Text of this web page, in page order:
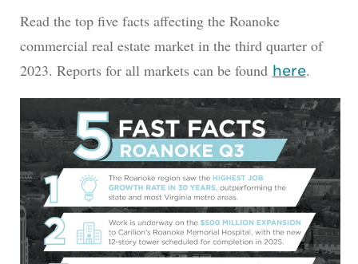
Read the top five facts affecting the Roanoke
commercial real estate market in the third quarter of
2023. Reports for all markets can be found here.